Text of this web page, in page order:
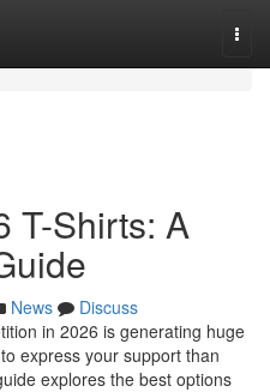
T-Shirts: A
News
Discuss
in 2026 is generating huge
express your support than
explores the best options